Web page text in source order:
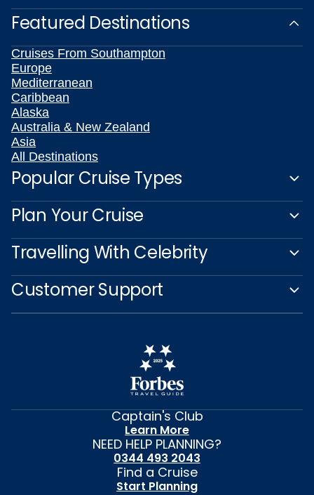
Featured Destinations
Cruises From Southampton
Europe
Mediterranean
Caribbean
Alaska
Australia & New Zealand
Asia
All Destinations
Popular Cruise Types
Plan Your Cruise
Travelling With Celebrity
Customer Support
Captain's Club
Learn More
NEED HELP PLANNING?
0344 493 2043
Find a Cruise
Start Planning